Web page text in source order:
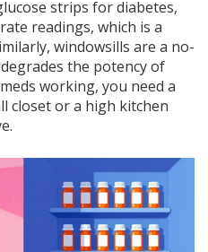
strips for diabetes,
readings, which is a
windowsills are a no-
the potency of
working, you need a
closet or a high kitchen